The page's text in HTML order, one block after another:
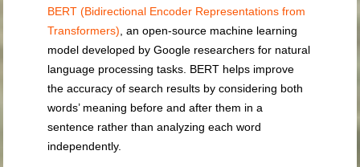
BERT (Bidirectional Encoder Representations from
Transformers) , an open-source machine learning
model developed by Google researchers for natural
language processing tasks. BERT helps improve
the accuracy of search results by considering both
words’ meaning before and after them in a
sentence rather than analyzing each word
independently.